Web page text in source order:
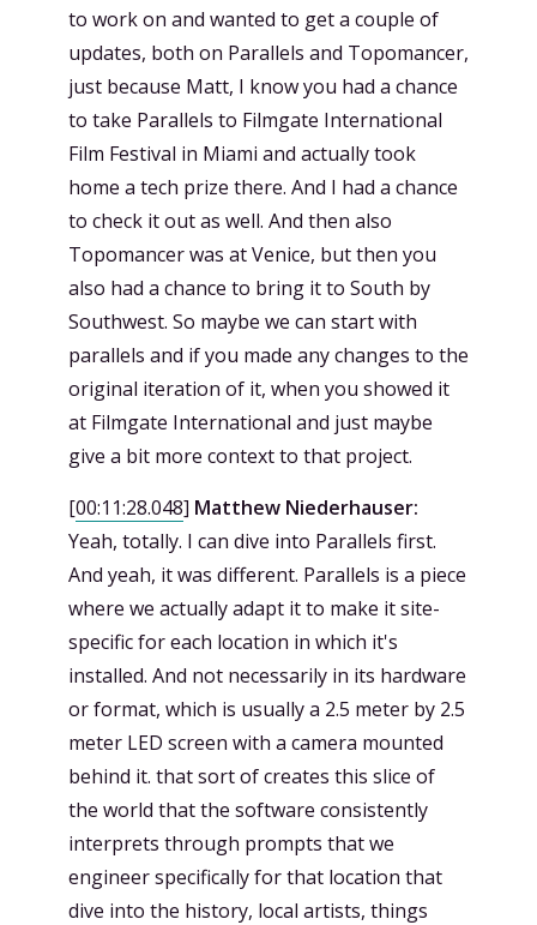
to work on and wanted to get a couple of
updates, both on Parallels and Topomancer,
just because Matt, I know you had a chance
to take Parallels to Filmgate International
Film Festival in Miami and actually took
home a tech prize there. And I had a chance
to check it out as well. And then also
Topomancer was at Venice, but then you
also had a chance to bring it to South by
Southwest. So maybe we can start with
parallels and if you made any changes to the
original iteration of it, when you showed it
at Filmgate International and just maybe
give a bit more context to that project.
[00:11:28.048] Matthew Niederhauser:
Yeah, totally. I can dive into Parallels first.
And yeah, it was different. Parallels is a piece
where we actually adapt it to make it site-
specific for each location in which it's
installed. And not necessarily in its hardware
or format, which is usually a 2.5 meter by 2.5
meter LED screen with a camera mounted
behind it. that sort of creates this slice of
the world that the software consistently
interprets through prompts that we
engineer specifically for that location that
dive into the history, local artists, things